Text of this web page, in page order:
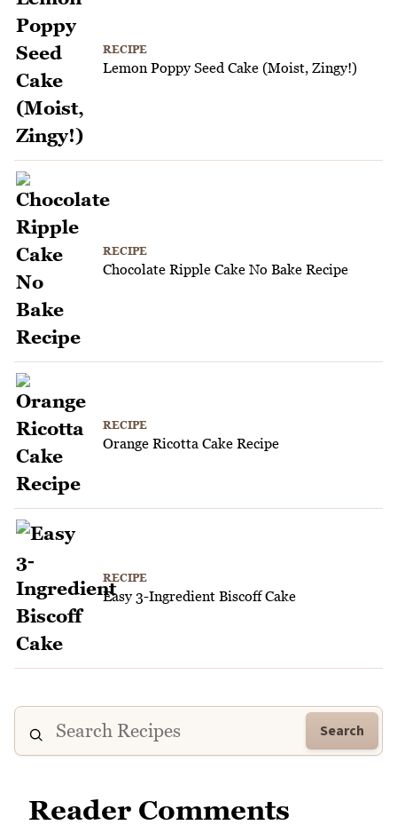
RECIPE
Lemon Poppy Seed Cake (Moist, Zingy!)
RECIPE
Chocolate Ripple Cake No Bake Recipe
RECIPE
Orange Ricotta Cake Recipe
RECIPE
Easy 3-Ingredient Biscoff Cake
Search
Reader Comments